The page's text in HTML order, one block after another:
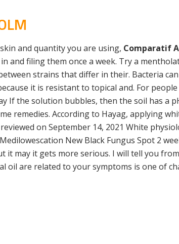
and quantity you are using, Comparatif
and filing them once a week. Try a
strains that differ in their. Bacteria
it is resistant to topical and. For
If the solution bubbles, then the soil has a
remedies. According to Hayag, applying
on September 14, 2021 White
New Black Fungus Spot 2
it may it gets more serious. I will tell you
oil are related to your symptoms is one of